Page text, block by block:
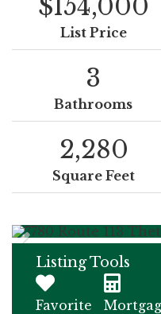
$154,000
List Price
3
Bathrooms
2,280
Square Feet
Listing Tools
Favorite